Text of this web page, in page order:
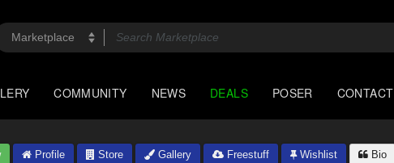
COMMUNITY NEWS DEALS POSER CONTACT
Profile Store Gallery Freestuff Wishlist Bio